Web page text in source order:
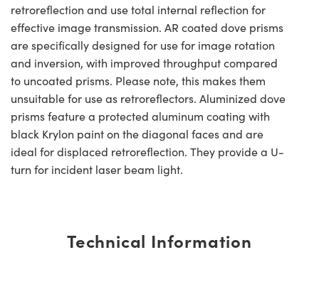
retroreflection and use total internal reflection for
effective image transmission. AR coated dove prisms
are specifically designed for use for image rotation
and inversion, with improved throughput compared
to uncoated prisms. Please note, this makes them
unsuitable for use as retroreflectors. Aluminized dove
prisms feature a protected aluminum coating with
black Krylon paint on the diagonal faces and are
ideal for displaced retroreflection. They provide a U-
turn for incident laser beam light.
Technical Information